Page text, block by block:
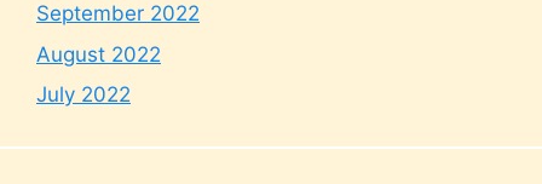
September 2022
August 2022
July 2022